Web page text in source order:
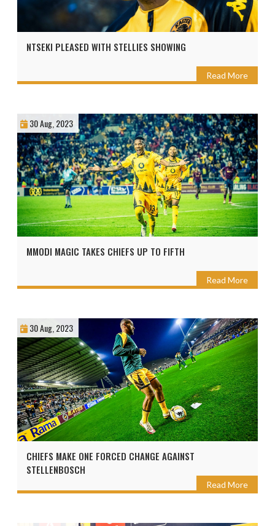
NTSEKI PLEASED WITH STELLIES SHOWING
Read More
30 Aug, 2023
MMODI MAGIC TAKES CHIEFS UP TO FIFTH
Read More
30 Aug, 2023
CHIEFS MAKE ONE FORCED CHANGE AGAINST
STELLENBOSCH
Read More